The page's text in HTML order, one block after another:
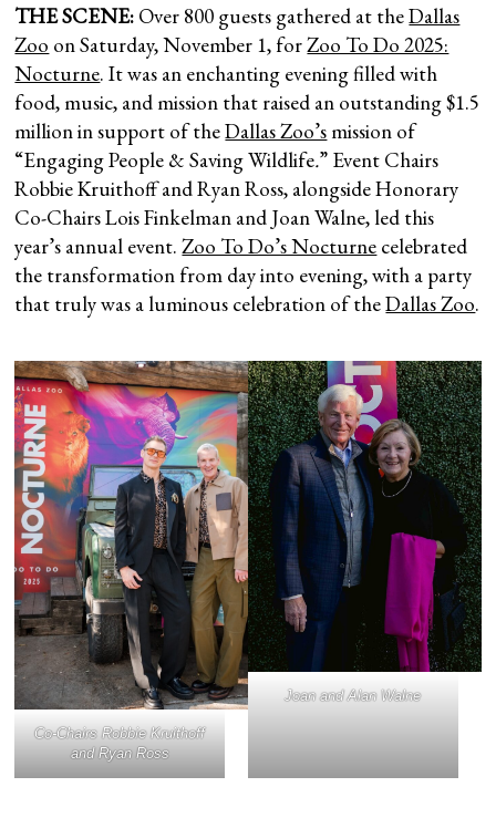
THE SCENE: Over 800 guests gathered at theDallas
Zoo on Saturday, November 1, forZoo To Do 2025:
Nocturne. It was an enchanting evening filled with
food, music, and mission that raised an outstanding $1.5
million in support of theDallas Zoo’s mission of
“Engaging People & Saving Wildlife.” Event Chairs
Robbie Kruithoff and Ryan Ross, alongside Honorary
Co-Chairs Lois Finkelman and Joan Walne, led this
year’s annual event.Zoo To Do’s Nocturne celebrated
the transformation from day into evening, with a party
that truly was a luminous celebration of theDallas Zoo.
Co-Chairs Robbie Kruithoff
and Ryan Ross
Joan and Alan Walne